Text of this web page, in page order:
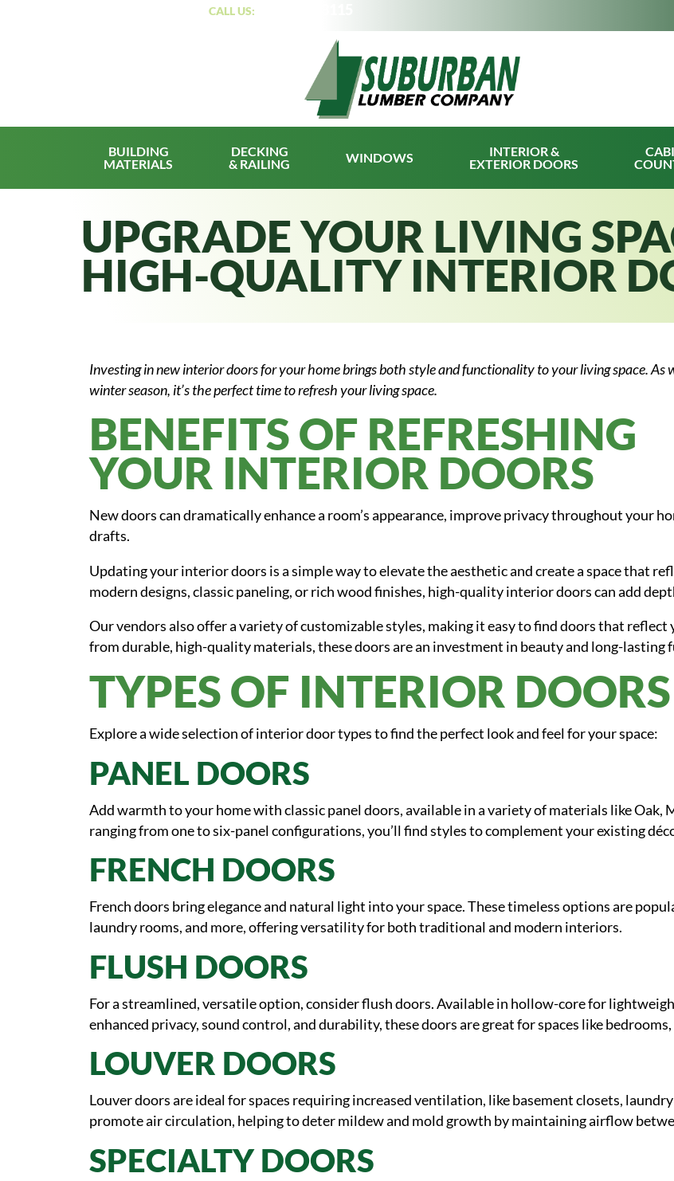
CALL US:
BUILDING
MATERIALS
DECKING
& RAILING
WINDOWS
INTERIOR &
EXTERIOR DOORS
UPGRADE YOUR LIVING
HIGH-QUALITY INTERIOR
Investing in new interior doors for your home brings both style and functionality to your living space. As
winter season, it’s the perfect time to refresh your living space.
BENEFITS OF REFRESHING
YOUR INTERIOR DOORS
New doors can dramatically enhance a room’s appearance, improve privacy throughout your
drafts.
Updating your interior doors is a simple way to elevate the aesthetic and create a space that
modern designs, classic paneling, or rich wood finishes, high-quality interior doors can add
Our vendors also offer a variety of customizable styles, making it easy to find doors that
from durable, high-quality materials, these doors are an investment in beauty and long-lasting
TYPES OF INTERIOR DOORS
Explore a wide selection of interior door types to find the perfect look and feel for your space:
PANEL DOORS
Add warmth to your home with classic panel doors, available in a variety of materials like Oak,
ranging from one to six-panel configurations, you’ll find styles to complement your existing
FRENCH DOORS
French doors bring elegance and natural light into your space. These timeless options are
laundry rooms, and more, offering versatility for both traditional and modern interiors.
FLUSH DOORS
For a streamlined, versatile option, consider flush doors. Available in hollow-core for
enhanced privacy, sound control, and durability, these doors are great for spaces like
LOUVER DOORS
Louver doors are ideal for spaces requiring increased ventilation, like basement closets,
promote air circulation, helping to deter mildew and mold growth by maintaining airflow
SPECIALTY DOORS